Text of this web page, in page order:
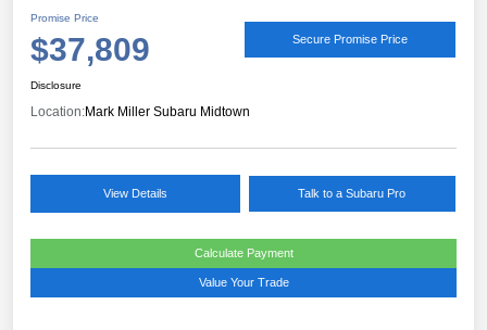
Promise Price
$37,809 Secure Promise Price
Disclosure
Location:Mark Miller Subaru Midtown
View Details Talk to a Subaru Pro
Calculate Payment
Value Your Trade